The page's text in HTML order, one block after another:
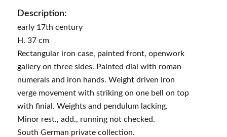
Description:
early 17th century
H. 37 cm
Rectangular iron case, painted front, openwork
gallery on three sides. Painted dial with roman
numerals and iron hands. Weight driven iron
verge movement with striking on one bell on top
with finial. Weights and pendulum lacking.
Minor rest., add., running not checked.
South German private collection.